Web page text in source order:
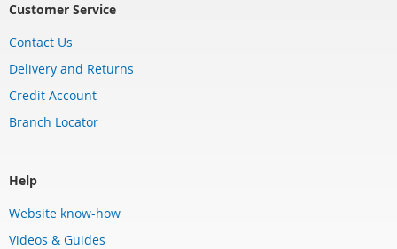
Customer Service
Contact Us
Delivery and Returns
Credit Account
Branch Locator
Help
Website know-how
Videos & Guides